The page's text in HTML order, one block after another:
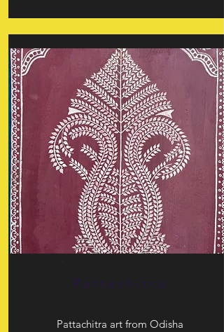
Pattachitra
Pattachitra art from Odisha